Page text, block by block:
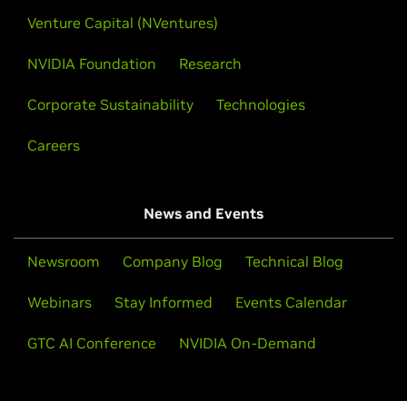
Venture Capital (NVentures)
NVIDIA Foundation Research
Corporate Sustainability Technologies
Careers
News and Events
Newsroom Company Blog Technical Blog
Webinars Stay Informed Events Calendar
GTC AI Conference NVIDIA On-Demand